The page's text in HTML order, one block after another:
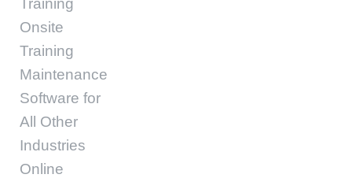
Training
Onsite
Training
Maintenance
Software for
All Other
Industries
Online